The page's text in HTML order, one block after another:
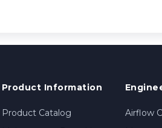
Product Information
Product Catalog
Airflow